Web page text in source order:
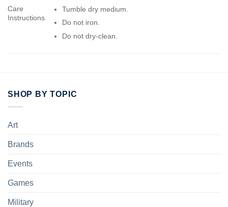
Care
Instructions
Tumble dry medium.
Do not iron.
Do not dry-clean.
SHOP BY TOPIC
Art
Brands
Events
Games
Military